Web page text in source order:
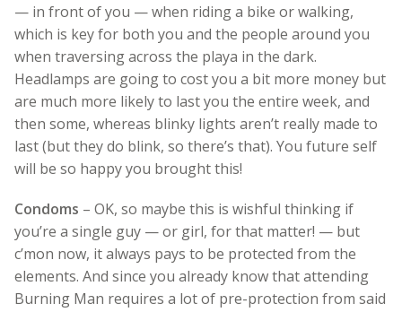
— in front of you — when riding a bike or walking,
which is key for both you and the people around you
when traversing across the playa in the dark.
Headlamps are going to cost you a bit more money but
are much more likely to last you the entire week, and
then some, whereas blinky lights aren’t really made to
last (but they do blink, so there’s that). You future self
will be so happy you brought this!
Condoms – OK, so maybe this is wishful thinking if
you’re a single guy — or girl, for that matter! — but
c’mon now, it always pays to be protected from the
elements. And since you already know that attending
Burning Man requires a lot of pre-protection from said